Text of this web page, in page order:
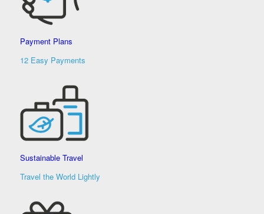
Payment Plans
12 Easy Payments
Sustainable Travel
Travel the World Lightly